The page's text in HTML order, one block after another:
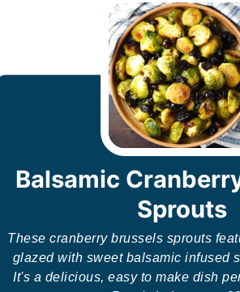
Balsamic
Sprouts
These cranberry brussels sprouts
glazed with sweet balsamic infused
It's a delicious, easy to make dish